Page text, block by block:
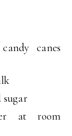
canes
sugar
at room